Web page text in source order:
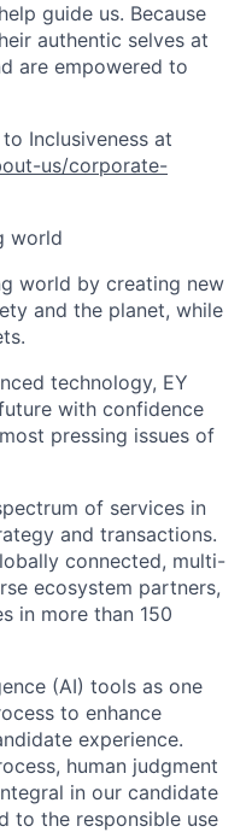
guide us. Because
authentic selves at
are empowered to
to Inclusiveness at
us/corporate-
world
world by creating new
and the planet, while
technology, EY
with confidence
pressing issues of
of services in
and transactions.
connected, multi-
ecosystem partners,
in more than 150
(AI) tools as one
to enhance
experience.
human judgment
in our candidate
to the responsible use